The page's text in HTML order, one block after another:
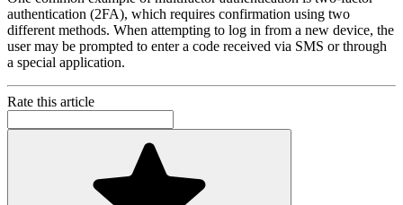
authentication (2FA), which requires confirmation using two
different methods. When attempting to log in from a new device, the
user may be prompted to enter a code received via SMS or through
a special application.
Rate this article